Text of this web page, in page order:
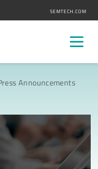
SEMTECH.COM
Announcements